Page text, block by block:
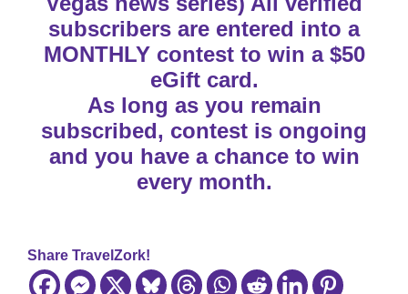
subscribers are entered into a
MONTHLY contest to win a $50
eGift card.
As long as you remain
subscribed, contest is ongoing
and you have a chance to win
every month.
Share TravelZork!